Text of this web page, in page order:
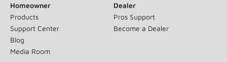
Homeowner
Products
Support Center
Blog
Media Room
Dealer
Pros Support
Become a Dealer